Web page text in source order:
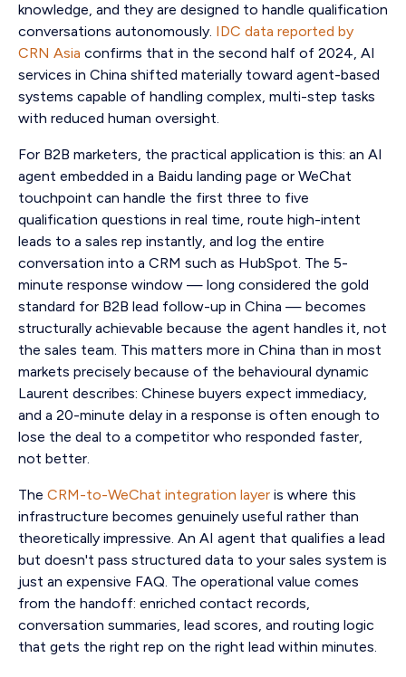
knowledge, and they are designed to handle qualification
conversations autonomously. IDC data reported by
CRN Asia confirms that in the second half of 2024, AI
services in China shifted materially toward agent-based
systems capable of handling complex, multi-step tasks
with reduced human oversight.
For B2B marketers, the practical application is this: an AI
agent embedded in a Baidu landing page or WeChat
touchpoint can handle the first three to five
qualification questions in real time, route high-intent
leads to a sales rep instantly, and log the entire
conversation into a CRM such as HubSpot. The 5-
minute response window — long considered the gold
standard for B2B lead follow-up in China — becomes
structurally achievable because the agent handles it, not
the sales team. This matters more in China than in most
markets precisely because of the behavioural dynamic
Laurent describes: Chinese buyers expect immediacy,
and a 20-minute delay in a response is often enough to
lose the deal to a competitor who responded faster,
not better.
The CRM-to-WeChat integration layer is where this
infrastructure becomes genuinely useful rather than
theoretically impressive. An AI agent that qualifies a lead
but doesn't pass structured data to your sales system is
just an expensive FAQ. The operational value comes
from the handoff: enriched contact records,
conversation summaries, lead scores, and routing logic
that gets the right rep on the right lead within minutes.